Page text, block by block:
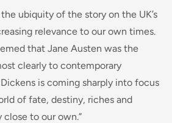
ubiquity of the story on the UK’s
relevance to our own times.
that Jane Austen was the
clearly to contemporary
is coming sharply into focus
of fate, destiny, riches and
close to our own.”